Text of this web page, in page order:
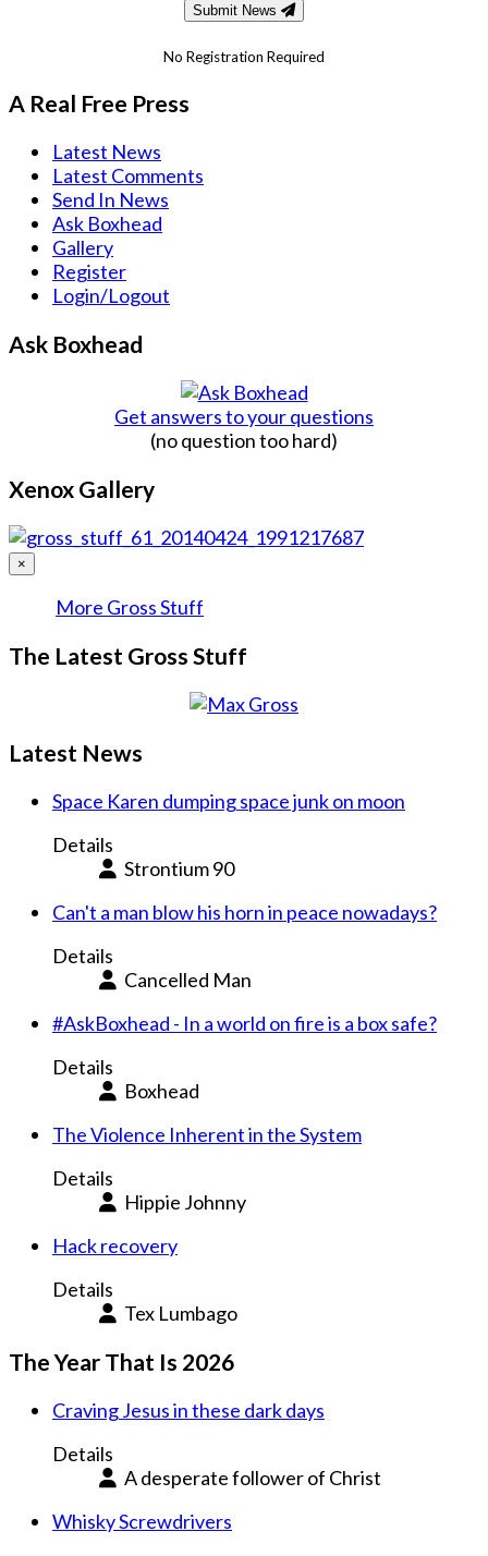
Submit News
No Registration Required
A Real Free Press
Latest News
Latest Comments
Send In News
Ask Boxhead
Gallery
Register
Login/Logout
Ask Boxhead
Get answers to your questions
(no question too hard)
Xenox Gallery
×
More Gross Stuff
The Latest Gross Stuff
Latest News
Space Karen dumping space junk on moon
Details
Strontium 90
Can't a man blow his horn in peace nowadays?
Details
Cancelled Man
#AskBoxhead - In a world on fire is a box safe?
Details
Boxhead
The Violence Inherent in the System
Details
Hippie Johnny
Hack recovery
Details
Tex Lumbago
The Year That Is 2026
Craving Jesus in these dark days
Details
A desperate follower of Christ
Whisky Screwdrivers